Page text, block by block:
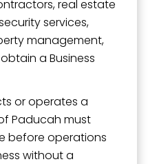
real estate
services,
management,
a Business
or operates a
Paducah must
before operations
without a